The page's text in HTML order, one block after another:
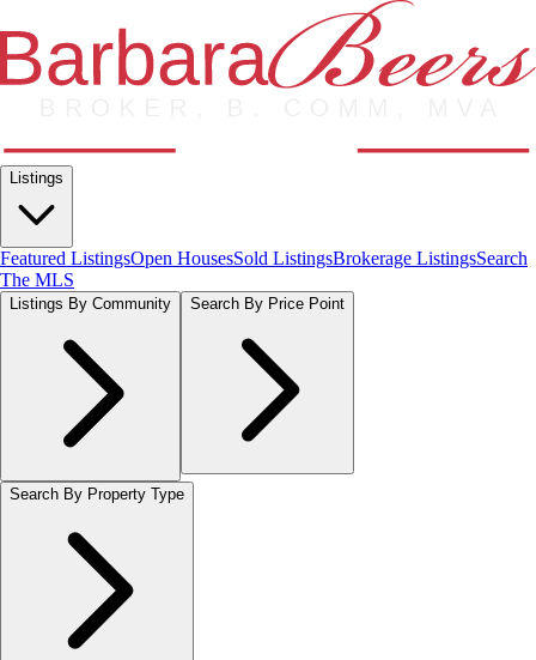
Listings
Featured ListingsOpen HousesSold ListingsBrokerage ListingsSearch
The MLS
Listings By Community Search By Price Point
Search By Property Type